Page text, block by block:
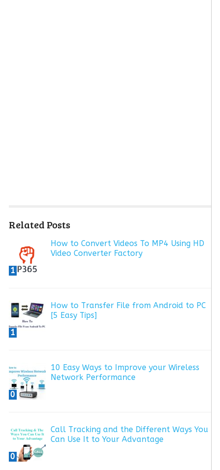
Related Posts
1
How to Convert Videos To MP4 Using HD
Video Converter Factory
1
How to Transfer File from Android to PC
[5 Easy Tips]
0
10 Easy Ways to Improve your Wireless
Network Performance
0
Call Tracking and the Different Ways You
Can Use It to Your Advantage